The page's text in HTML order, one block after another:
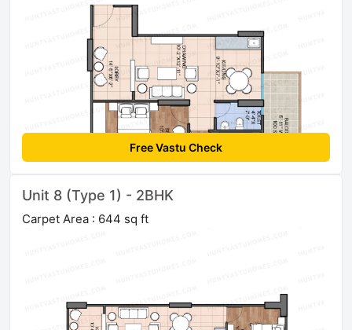
Free Vastu Check
Unit 8 (Type 1) - 2BHK
Carpet Area : 644 sq ft